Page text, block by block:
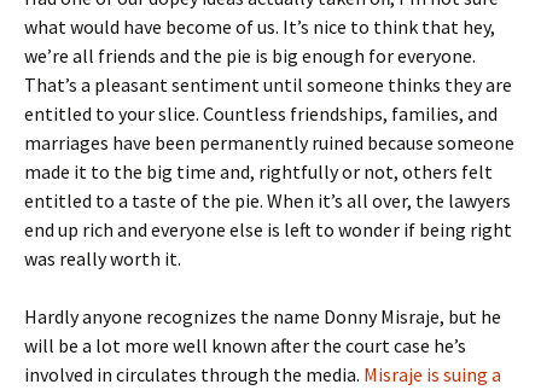
what would have become of us. It’s nice to think that hey,
we’re all friends and the pie is big enough for everyone.
That’s a pleasant sentiment until someone thinks they are
entitled to your slice. Countless friendships, families, and
marriages have been permanently ruined because someone
made it to the big time and, rightfully or not, others felt
entitled to a taste of the pie. When it’s all over, the lawyers
end up rich and everyone else is left to wonder if being right
was really worth it.
Hardly anyone recognizes the name Donny Misraje, but he
will be a lot more well known after the court case he’s
involved in circulates through the media. Misraje is suing a